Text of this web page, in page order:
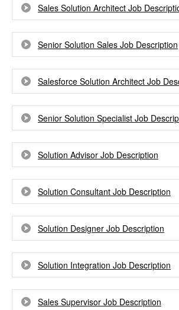
Sales Solution Architect Job
Senior Solution Sales Job Description
Salesforce Solution Architect Job
Senior Solution Specialist Job
Solution Advisor Job Description
Solution Consultant Job Description
Solution Designer Job Description
Solution Integration Job Description
Sales Supervisor Job Description